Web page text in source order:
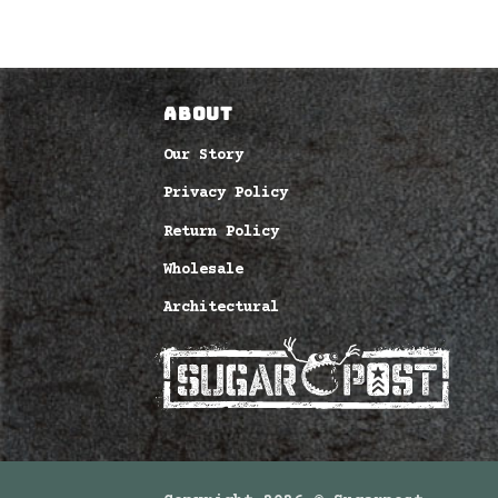
ABOUT
Our Story
Privacy Policy
Return Policy
Wholesale
Architectural